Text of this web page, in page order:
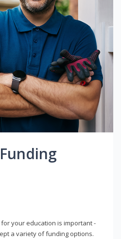
your education is important -
a variety of funding options.